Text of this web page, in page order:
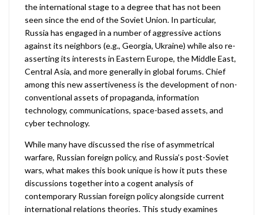
the international stage to a degree that has not been
seen since the end of the Soviet Union. In particular,
Russia has engaged in a number of aggressive actions
against its neighbors (e.g., Georgia, Ukraine) while also re-
asserting its interests in Eastern Europe, the Middle East,
Central Asia, and more generally in global forums. Chief
among this new assertiveness is the development of non-
conventional assets of propaganda, information
technology, communications, space-based assets, and
cyber technology.
While many have discussed the rise of asymmetrical
warfare, Russian foreign policy, and Russia’s post-Soviet
wars, what makes this book unique is how it puts these
discussions together into a cogent analysis of
contemporary Russian foreign policy alongside current
international relations theories. This study examines